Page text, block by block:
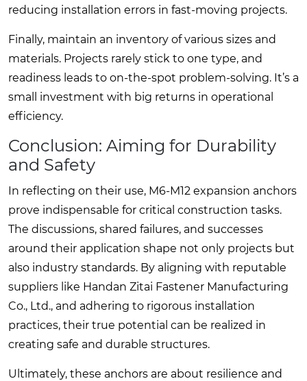
reducing installation errors in fast-moving projects.
Finally, maintain an inventory of various sizes and
materials. Projects rarely stick to one type, and
readiness leads to on-the-spot problem-solving. It’s a
small investment with big returns in operational
efficiency.
Conclusion: Aiming for Durability
and Safety
In reflecting on their use, M6-M12 expansion anchors
prove indispensable for critical construction tasks.
The discussions, shared failures, and successes
around their application shape not only projects but
also industry standards. By aligning with reputable
suppliers like Handan Zitai Fastener Manufacturing
Co., Ltd., and adhering to rigorous installation
practices, their true potential can be realized in
creating safe and durable structures.
Ultimately, these anchors are about resilience and